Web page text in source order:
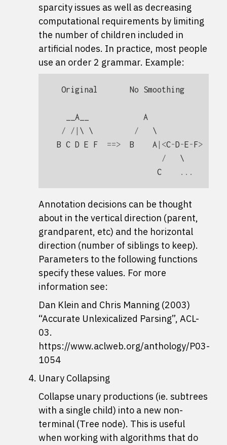
sparcity issues as well as decreasing
computational requirements by limiting
the number of children included in
artificial nodes. In practice, most people
use an order 2 grammar. Example:
Original No Smoothing
__A__
A
/
/| \ \ /
B C D E F ==> B A |<C-D-E-F>
/
C
...
Annotation decisions can be thought
about in the vertical direction (parent,
grandparent, etc) and the horizontal
direction (number of siblings to keep).
Parameters to the following functions
specify these values. For more
information see:
Dan Klein and Chris Manning (2003)
“Accurate Unlexicalized Parsing”, ACL-
03.
https://www.aclweb.org/anthology/P03-
1054
Unary Collapsing
Collapse unary productions (ie. subtrees
with a single child) into a new non-
terminal (Tree node). This is useful
when working with algorithms that do